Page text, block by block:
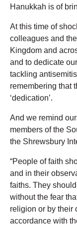
Hanukkah is of
At this time of
colleagues and
Kingdom and
and to dedicate
tackling
remembering that
‘dedication’.
And we remind
members of the
the Shrewsbury
“People of faith
and in their
faiths. They
without the fear
religion or by their
accordance with